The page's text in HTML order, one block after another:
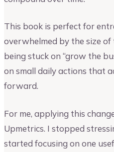
This book is perfect for
overwhelmed by the size
being stuck on “grow the
on small daily actions that
forward.
For me, applying this
Upmetrics. I stopped
started focusing on one